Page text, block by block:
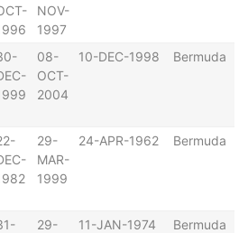
NOV-
1997
08-
OCT-
2004
10-DEC-1998 Bermuda
29-
MAR-
1999
24-APR-1962 Bermuda
29-
11-JAN-1974 Bermuda